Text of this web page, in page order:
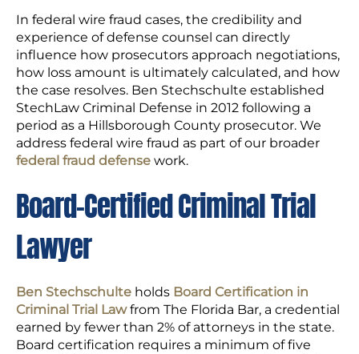
In federal wire fraud cases, the credibility and
experience of defense counsel can directly
influence how prosecutors approach negotiations,
how loss amount is ultimately calculated, and how
the case resolves. Ben Stechschulte established
StechLaw Criminal Defense in 2012 following a
period as a Hillsborough County prosecutor. We
address federal wire fraud as part of our broader
federal fraud defense work.
Board-Certified Criminal Trial
Lawyer
Ben Stechschulte holds Board Certification in
Criminal Trial Lawfrom The Florida Bar, a credential
earned by fewer than 2% of attorneys in the state.
Board certification requires a minimum of five